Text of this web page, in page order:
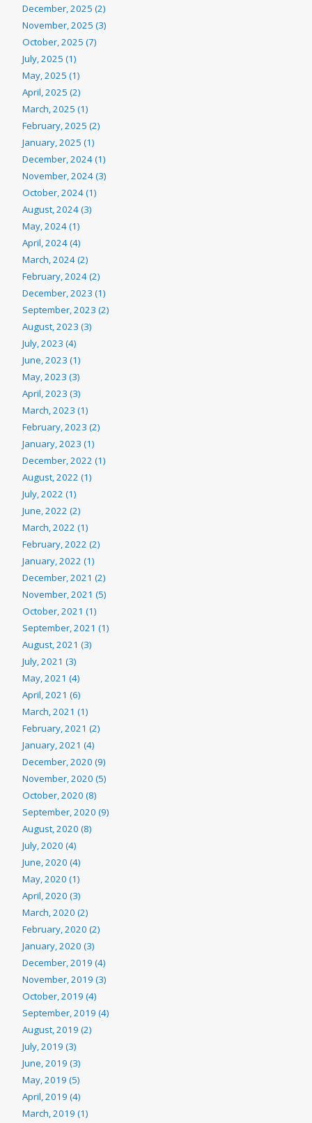
December, 2025 (2)
November, 2025 (3)
October, 2025 (7)
July, 2025 (1)
May, 2025 (1)
April, 2025 (2)
March, 2025 (1)
February, 2025 (2)
January, 2025 (1)
December, 2024 (1)
November, 2024 (3)
October, 2024 (1)
August, 2024 (3)
May, 2024 (1)
April, 2024 (4)
March, 2024 (2)
February, 2024 (2)
December, 2023 (1)
September, 2023 (2)
August, 2023 (3)
July, 2023 (4)
June, 2023 (1)
May, 2023 (3)
April, 2023 (3)
March, 2023 (1)
February, 2023 (2)
January, 2023 (1)
December, 2022 (1)
August, 2022 (1)
July, 2022 (1)
June, 2022 (2)
March, 2022 (1)
February, 2022 (2)
January, 2022 (1)
December, 2021 (2)
November, 2021 (5)
October, 2021 (1)
September, 2021 (1)
August, 2021 (3)
July, 2021 (3)
May, 2021 (4)
April, 2021 (6)
March, 2021 (1)
February, 2021 (2)
January, 2021 (4)
December, 2020 (9)
November, 2020 (5)
October, 2020 (8)
September, 2020 (9)
August, 2020 (8)
July, 2020 (4)
June, 2020 (4)
May, 2020 (1)
April, 2020 (3)
March, 2020 (2)
February, 2020 (2)
January, 2020 (3)
December, 2019 (4)
November, 2019 (3)
October, 2019 (4)
September, 2019 (4)
August, 2019 (2)
July, 2019 (3)
June, 2019 (3)
May, 2019 (5)
April, 2019 (4)
March, 2019 (1)